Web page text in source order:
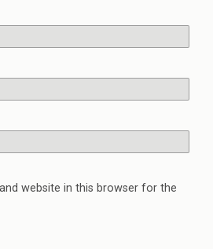
website in this browser for the